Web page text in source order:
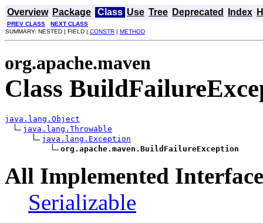
Overview Package Class Use Tree Deprecated Index
PREV CLASS
NEXT CLASS
SUMMARY: NESTED | FIELD | CONSTR | METHOD
org.apache.maven
Class
java.lang.Object
java.lang.Throwable
java.lang.Exception
org.apache.maven.BuildFailureException
All Implemented
Serializable